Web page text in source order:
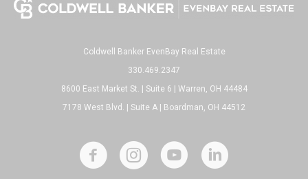
Coldwell Banker EvenBay Real Estate
330.469.2347
8600 East Market St. | Suite 6 | Warren, OH 44484
7178 West Blvd. | Suite A | Boardman, OH 44512